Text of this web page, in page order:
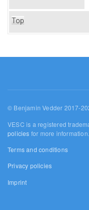
Top
© Benjamin Vedder 2017-
VESC is a registered
policies for more information.
Terms and conditions
Privacy policies
Imprint